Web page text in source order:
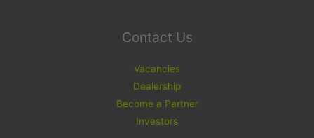
Contact Us
Vacancies
Dealership
Become a Partner
Investors